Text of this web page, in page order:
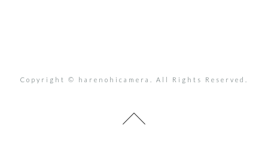
Copyright © harenohicamera. All Rights Reserved.